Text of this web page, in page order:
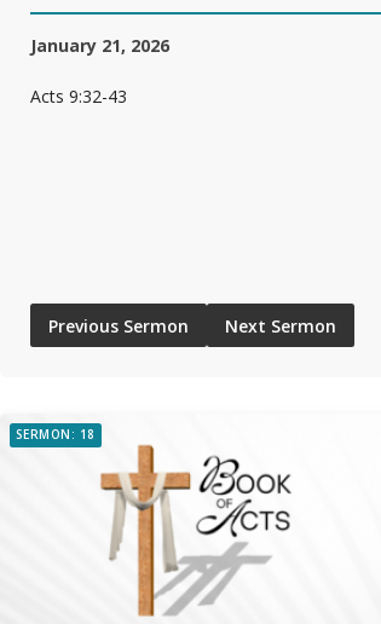
January 21, 2026
Acts 9:32-43
Previous Sermon Next Sermon
SERMON: 18